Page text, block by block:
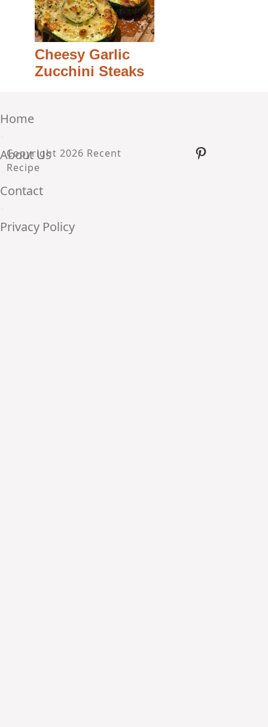
Cheesy Garlic
Zucchini Steaks
Home
About Us
Contact
Privacy Policy
Copyright 2026 Recent
Recipe
Pinterest